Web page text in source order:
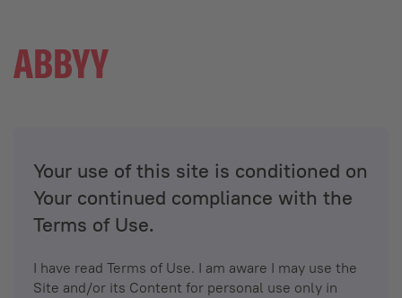
Your use of this site is conditioned on
Your continued compliance with the
Terms of Use.
I have read Terms of Use. I am aware I may use the
Site and/or its Content for personal use only in